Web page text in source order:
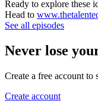
Ready to explore these
Head to
See all episodes
Never lose
Create a free account to
Create account